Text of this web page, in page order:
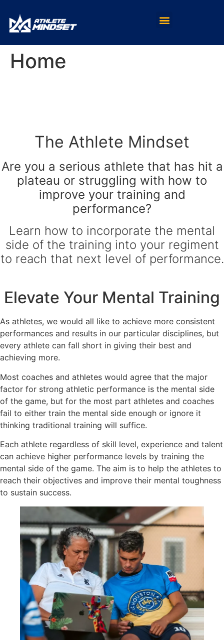
Home
The Athlete Mindset
Are you a serious athlete that has hit a
plateau or struggling with how to
improve your training and
performance?
Learn how to incorporate the mental
side of the training into your regiment
to reach that next level of performance.
Elevate Your Mental Training
As athletes, we would all like to achieve more consistent
performances and results in our particular disciplines, but
every athlete can fall short in giving their best and
achieving more.
Most coaches and athletes would agree that the major
factor for strong athletic performance is the mental side
of the game, but for the most part athletes and coaches
fail to either train the mental side enough or ignore it
thinking traditional training will suffice.
Each athlete regardless of skill level, experience and talent
can achieve higher performance levels by training the
mental side of the game. The aim is to help the athletes to
reach their objectives and improve their mental toughness
to sustain success.